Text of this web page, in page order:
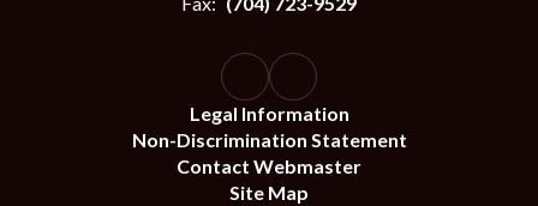
Legal Information
Non-Discrimination Statement
Contact Webmaster
Site Map